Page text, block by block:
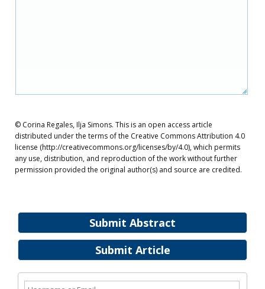
Submit Abstract
Submit Article
© Corina Regales, Ilja Simons. This is an open access article
distributed under the terms of the Creative Commons Attribution 4.0
license (http://creativecommons.org/licenses/by/4.0), which permits
any use, distribution, and reproduction of the work without further
permission provided the original author(s) and source are credited.